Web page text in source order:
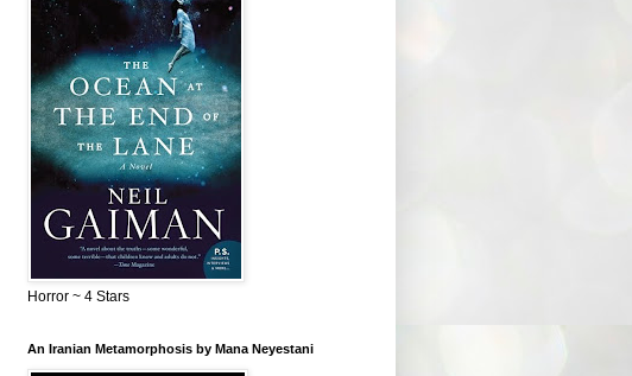
Horror ~ 4 Stars
An Iranian Metamorphosis by Mana Neyestani